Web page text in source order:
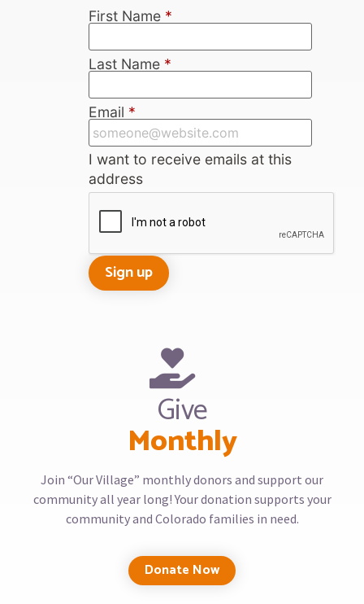
First Name *
Last Name *
Email *
I want to receive emails at this
address
Give
Monthly
Join “Our Village” monthly donors and support our
community all year long! Your donation supports your
community and Colorado families in need.
Donate Now